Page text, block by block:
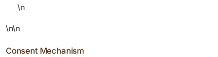
\n
\n\n
Consent Mechanism